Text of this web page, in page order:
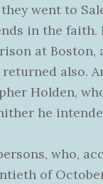
went to
in the faith.
at
also.
Holden,
he
who,
of